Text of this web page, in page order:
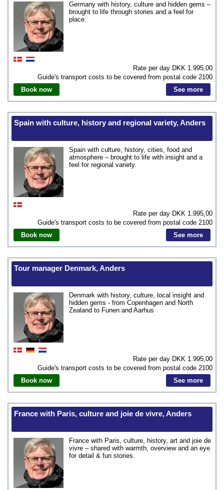
Germany with history, culture and hidden gems –
brought to life through stories and a feel for
place.
Rate per day DKK 1.995,00
Guide's transport costs to be covered from postal code 2100
Book now
See more
Spain with culture, history and regional variety, Anders
Spain with culture, history, cities, food and
atmosphere – brought to life with insight and a
feel for regional variety.
Rate per day DKK 1.995,00
Guide's transport costs to be covered from postal code 2100
Book now
See more
Tour manager Denmark, Anders
Denmark with history, culture, local insight and
hidden gems - from Copenhagen and North
Zealand to Funen and Aarhus
Rate per day DKK 1.995,00
Guide's transport costs to be covered from postal code 2100
Book now
See more
France with Paris, culture and joie de vivre, Anders
France with Paris, culture, history, art and joie de
vivre – shared with warmth, overview and an eye
for detail & fun stories.